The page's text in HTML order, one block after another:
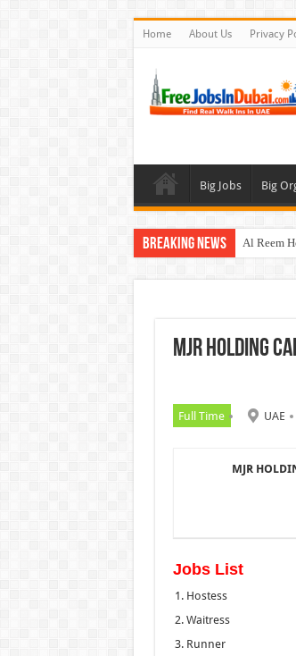
Home About Us Privacy
Big Jobs Big
Breaking News Al Reem
Union
MJR HOLDING
Full Time UAE
MJR
Jobs List
Hostess
Waitress
Runner